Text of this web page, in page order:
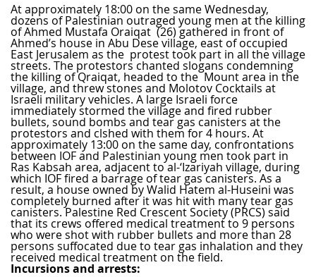
At approximately 18:00 on the same Wednesday,
dozens of Palestinian outraged young men at the killing
of Ahmed Mustafa Oraiqat (26) gathered in front of
Ahmed’s house in Abu Dese village, east of occupied
East Jerusalem as the protest took part in all the village
streets. The protestors chanted slogans condemning
the killing of Qraiqat, headed to the Mount area in the
village, and threw stones and Molotov Cocktails at
Israeli military vehicles. A large Israeli force
immediately stormed the village and fired rubber
bullets, sound bombs and tear gas canisters at the
protestors and clshed with them for 4 hours. At
approximately 13:00 on the same day, confrontations
between IOF and Palestinian young men took part in
Ras Kabsah area, adjacent to al-‘Izariyah village, during
which IOF fired a barrage of tear gas canisters. As a
result, a house owned by Walid Hatem al-Huseini was
completely burned after it was hit with many tear gas
canisters. Palestine Red Crescent Society (PRCS) said
that its crews offered medical treatment to 9 persons
who were shot with rubber bullets and more than 28
persons suffocated due to tear gas inhalation and they
received medical treatment on the field.
Incursions and arrests: